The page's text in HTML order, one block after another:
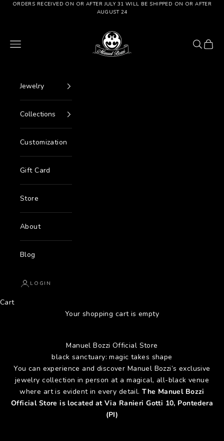
Go to content
ORDERS RECEIVED ON OR AFTER JULY 31 WILL BE SHIPPED ON OR AFTER
AUGUST 24
Manuel Bozzi Jewels
Menu
Search
Cart
Jewelry
Collections
Customization
Gift Card
Store
About
Blog
LOGIN
Cart
Your shopping cart is empty
Manuel Bozzi Official Store
black sanctuary: magic takes shape
You can experience and discover Manuel Bozzi’s exclusive
jewelry collection in person at a magical, all-black venue
where art is evident in every detail.The Manuel Bozzi
Official Store is located at Via Ranieri Gotti 10, Pontedera
(PI)